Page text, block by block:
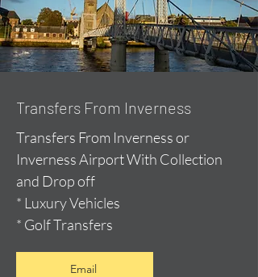
Transfers From Inverness
Transfers From Inverness or
Inverness Airport With Collection
and Drop off
* Luxury Vehicles
* Golf Transfers
Email